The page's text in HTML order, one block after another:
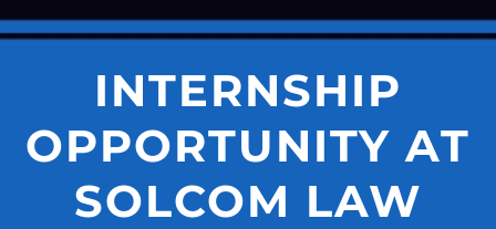
INTERNSHIP
OPPORTUNITY AT
SOLCOM LAW